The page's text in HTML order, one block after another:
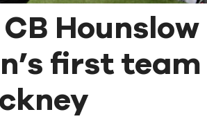
Hounslow
first team